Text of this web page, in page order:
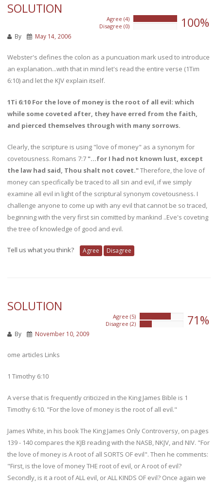
SOLUTION
Agree (4)
Disagree (0)
100%
By May 14, 2006
Webster's defines the colon as a puncuation mark used to introduce
an explanation...with that in mind let's read the entire verse (1Tim
6:10) and let the KJV explain itself.
1Ti 6:10 For the love of money is the root of all evil: which
while some coveted after, they have erred from the faith,
and pierced themselves through with many sorrows.
Clearly, the scripture is using "love of money" as a synonym for
covetousness. Romans 7:7 "...for I had not known lust, except
the law had said, Thou shalt not covet."Therefore, the love of
money can specifically be traced to all sin and evil, if we simply
examine all evil in light of the scriptural synonym covetousness. I
challenge anyone to come up with any evil that cannot be so traced,
beginning with the very first sin comitted by mankind ..Eve's coveting
the tree of knowledge of good and evil.
Tell us what you think? Agree Disagree
SOLUTION
Agree (5)
Disagree (2)
71%
By November 10, 2009
ome articles Links
1 Timothy 6:10
A verse that is frequently criticized in the King James Bible is 1
Timothy 6:10. "For the love of money is the root of all evil."
James White, in his book The King James Only Controversy, on pages
139 - 140 compares the KJB reading with the NASB, NKJV, and NIV. "For
the love of money is A root of all SORTS OF evil". Then he comments:
"First, is the love of money THE root of evil, or A root of evil?
Secondly, is it a root of ALL evil, or ALL KINDS OF evil? Once again we